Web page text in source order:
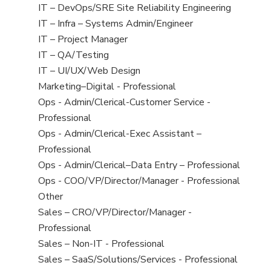
under
filed
under
jobs
filed
under
View
jobs
filed
under
IT – DevOps/SRE Site Reliability Engineering
View
jobs
filed
under
IT – Infra – Systems Admin/Engineer
View
jobs
filed
under
IT – Project Manager
View
jobs
filed
under
IT – QA/Testing
View
jobs
filed
under
IT – UI/UX/Web Design
View
jobs
filed
under
Marketing–Digital - Professional
View
jobs
filed
under
Ops - Admin/Clerical-Customer Service -
Professional
View
jobs
filed
under
Ops - Admin/Clerical-Exec Assistant –
Professional
View
jobs
filed
under
Ops - Admin/Clerical–Data Entry – Professional
View
jobs
filed
under
Ops - COO/VP/Director/Manager - Professional
View
jobs
filed
under
Other
View
jobs
filed
under
Sales – CRO/VP/Director/Manager -
Professional
View
jobs
Sales – Non-IT - Professional
View
Sales – SaaS/Solutions/Services - Professional